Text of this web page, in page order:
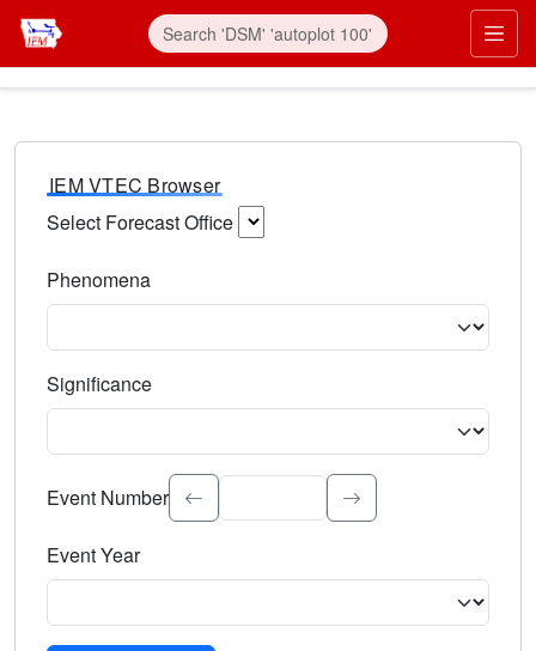
IEM VTEC Browser
Select Forecast Office
Phenomena
Significance
Select the event significance. Type to search.
Event Number
Event Year